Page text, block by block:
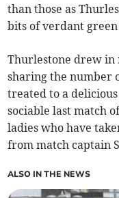
than those as
bits of verdant green
Thurlestone drew in
sharing the number
treated to a
sociable last match
ladies who have
from match captain
ALSO IN THE NEWS